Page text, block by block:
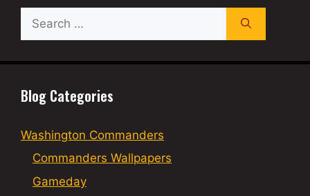
for:
Blog Categories
Washington Commanders
Commanders Wallpapers
Gameday